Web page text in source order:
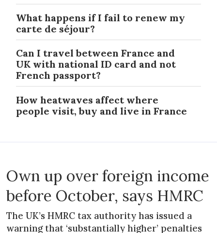
What happens if I fail to renew my
carte de séjour?
Can I travel between France and
UK with national ID card and not
French passport?
How heatwaves affect where
people visit, buy and live in France
Own up over foreign income
before October, says HMRC
The UK’s HMRC tax authority has issued a
warning that ‘substantially higher’ penalties